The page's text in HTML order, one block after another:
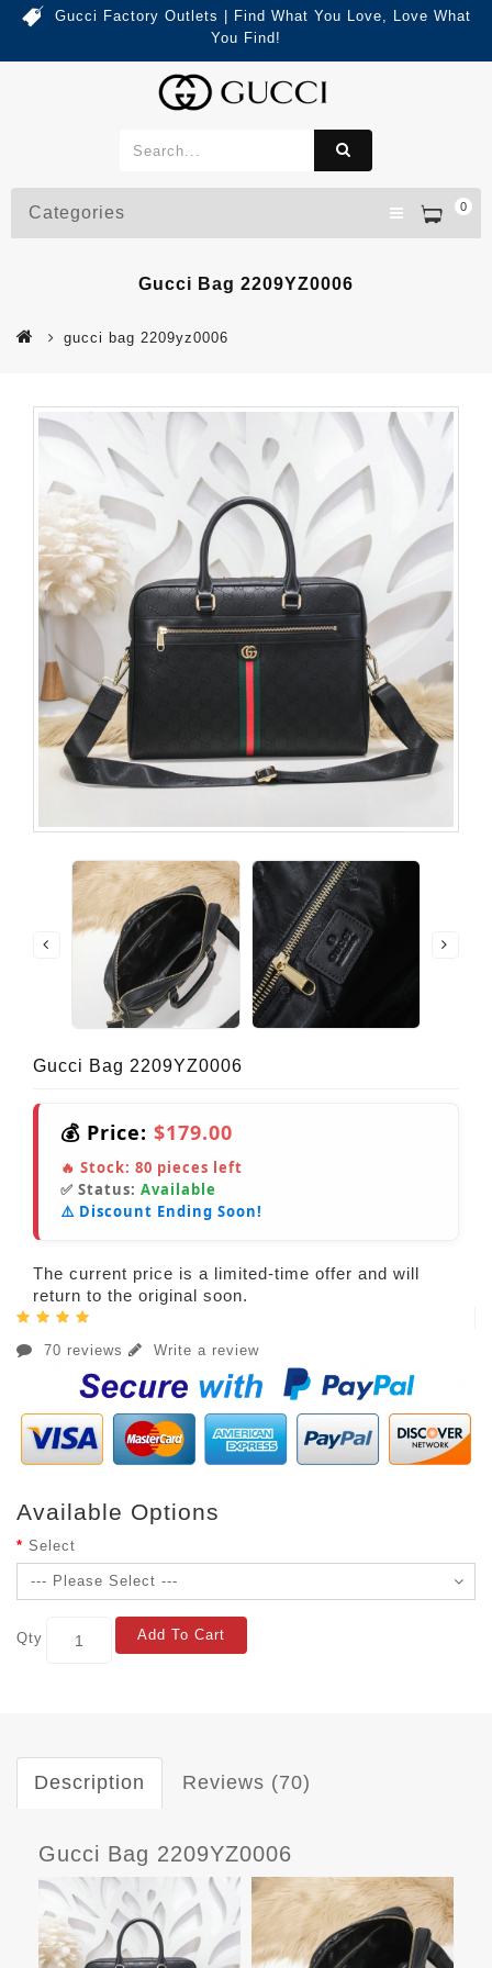
Gucci Factory Outlets | Find What You Love, Love What
You Find!
0
Categories
Gucci Bag 2209YZ0006
gucci bag 2209yz0006
Gucci Bag 2209YZ0006
💰 Price: $179.00
🔥 Stock: 80 pieces left
✅ Status: Available
⚠️ Discount Ending Soon!
The current price is a limited-time offer and will
return to the original soon.
70 reviews Write a review
Available Options
Select
Qty Add To Cart
Description Reviews (70)
Gucci Bag 2209YZ0006